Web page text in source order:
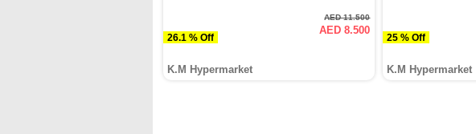
26.1 % Off
AED 11.500
AED 8.500
K.M Hypermarket
25 % Off
K.M Hypermarket